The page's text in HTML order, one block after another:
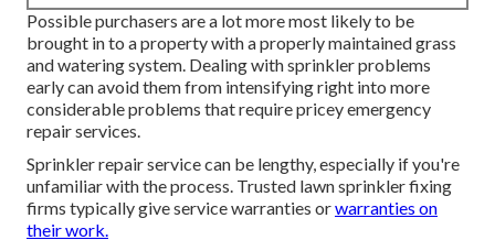
Possible purchasers are a lot more most likely to be
brought in to a property with a properly maintained grass
and watering system. Dealing with sprinkler problems
early can avoid them from intensifying right into more
considerable problems that require pricey emergency
repair services.
Sprinkler repair service can be lengthy, especially if you're
unfamiliar with the process. Trusted lawn sprinkler fixing
firms typically give service warranties orwarranties on
their work.